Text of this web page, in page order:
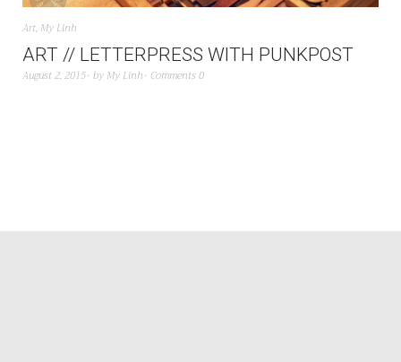
Art, My Linh
ART // LETTERPRESS WITH PUNKPOST
August 2, 2015 by My Linh Comments 0